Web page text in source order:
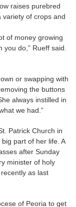
raises purebred
of crops and
of money growing
do,” Rueff said.
or swapping with
the buttons
always instilled in
we had.”
Patrick Church in
part of her life. A
after Sunday
minister of holy
as last
of Peoria to get